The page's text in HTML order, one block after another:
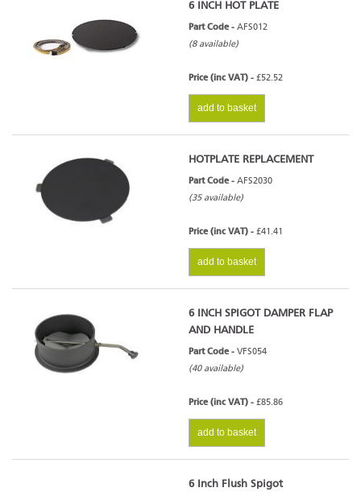
6 INCH HOT PLATE
Part Code - AFS012
(8 available)
Price (inc VAT) - £52.52
add to basket
HOTPLATE REPLACEMENT
Part Code - AFS2030
(35 available)
Price (inc VAT) - £41.41
add to basket
6 INCH SPIGOT DAMPER FLAP
AND HANDLE
Part Code - VFS054
(40 available)
Price (inc VAT) - £85.86
add to basket
6 Inch Flush Spigot